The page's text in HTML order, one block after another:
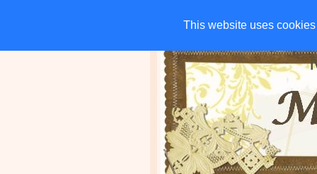
This website uses
This website uses
HOME CHARITIES